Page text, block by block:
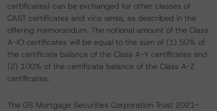
certificates) can be exchanged for other classes of
CAST certificates and vice versa, as described in the
offering memorandum. The notional amount of the Class
A-IO certificates will be equal to the sum of (1) 50% of
the certificate balance of the Class A-Y certificates and
(2) 100% of the certificate balance of the Class A-Z
certificates.
The GS Mortgage Securities Corporation Trust 2021-